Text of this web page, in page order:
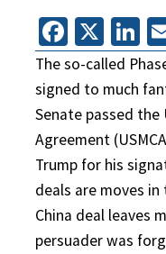
X
The so-called
signed to much
Senate passed
Agreement
Trump for his
deals are moves
China deal leaves
persuader was